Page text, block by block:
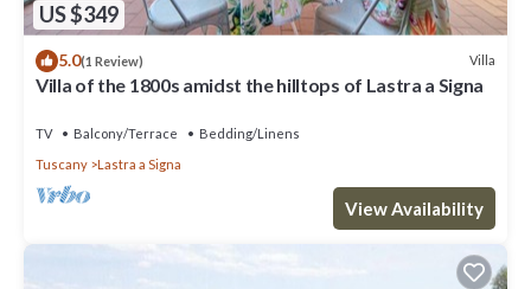
US $349
5.0(1 Review) Villa
Villa of the 1800s amidst the hilltops of Lastra a Signa
TV Balcony/Terrace
Bedding/Linens
Tuscany
Lastra a Signa
View Availability